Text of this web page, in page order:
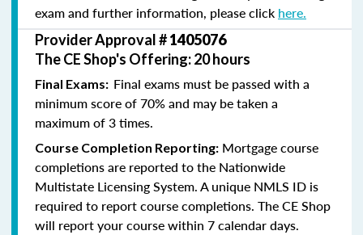
exam and further information, please click here.
Provider Approval #1405076
The CE Shop's Offering: 20 hours
Final Exams: Final exams must be passed with a
minimum score of 70% and may be taken a
maximum of 3 times.
Course Completion Reporting: Mortgage course
completions are reported to the Nationwide
Multistate Licensing System. A unique NMLS ID is
required to report course completions. The CE Shop
will report your course within 7 calendar days.